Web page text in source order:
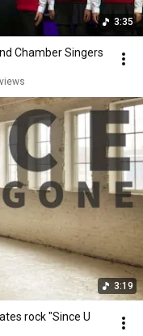
3:35
Chamber Singers
3:19
rock "Since U